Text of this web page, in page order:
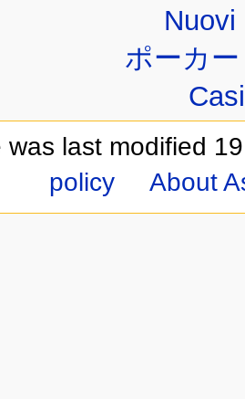
Nuovi
ポーカ
was last modified
policy
About